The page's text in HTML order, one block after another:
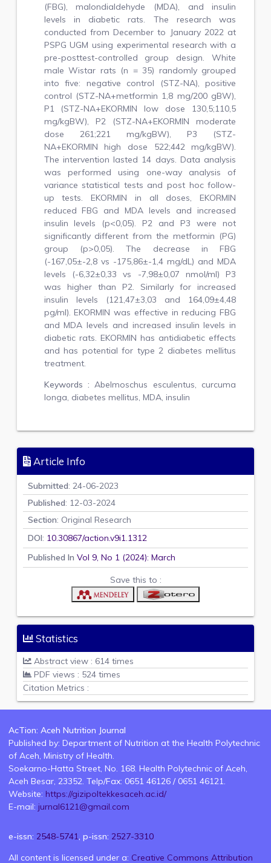
(FBG), malondialdehyde (MDA), and insulin
levels in diabetic rats. The research was
conducted from December to January 2022 at
PSPG UGM using experimental research with a
pre-posttest-controlled group design. White
male Wistar rats (n = 35) randomly grouped
into five: negative control (STZ-NA), positive
control (STZ-NA+metformin 1,8 mg/200 gBW),
P1 (STZ-NA+EKORMIN low dose 130,5;110,5
mg/kgBW), P2 (STZ-NA+EKORMIN moderate
dose 261;221 mg/kgBW), P3 (STZ-
NA+EKORMIN high dose 522;442 mg/kgBW).
The intervention lasted 14 days. Data analysis
was performed using one-way analysis of
variance statistical tests and post hoc follow-
up tests. EKORMIN in all doses, EKORMIN
reduced FBG and MDA levels and increased
insulin levels (p<0,05). P2 and P3 were not
significantly different from the metformin (PG)
group (p>0,05). The decrease in FBG
(-167,05±-2,8 vs -175,86±-1,4 mg/dL) and MDA
levels (-6,32±0,33 vs -7,98±0,07 nmol/ml) P3
was higher than P2. Similarly for increased
insulin levels (121,47±3,03 and 164,09±4,48
pg/ml). EKORMIN was effective in reducing FBG
and MDA levels and increased insulin levels in
diabetic rats. EKORMIN has antidiabetic effects
and has potential for type 2 diabetes mellitus
treatment.
Keywords :Abelmoschus esculentus, curcuma
longa, diabetes mellitus, MDA, insulin
Article Info
Submitted: 24-06-2023
Published: 12-03-2024
Section: Original Research
DOI: 10.30867/action.v9i1.1312
Published In Vol 9, No 1 (2024): March
Save this to :
Statistics
Abstract view : 614 times
PDF views : 524 times
Citation Metrics :
AcTion: Aceh Nutrition Journal
Published by: Department of Nutrition at the Health Polytechnic
of Aceh, Ministry of Health.
Soekarno-Hatta Street, No. 168. Health Polytechnic of Aceh,
Aceh Besar, 23352. Telp/Fax: 0651 46126 / 0651 46121.
Website: https://gizipoltekkesaceh.ac.id/
E-mail: jurnal6121@gmail.com
e-issn: 2548-5741, p-issn: 2527-3310
All content is licensed under a: Creative Commons Attribution